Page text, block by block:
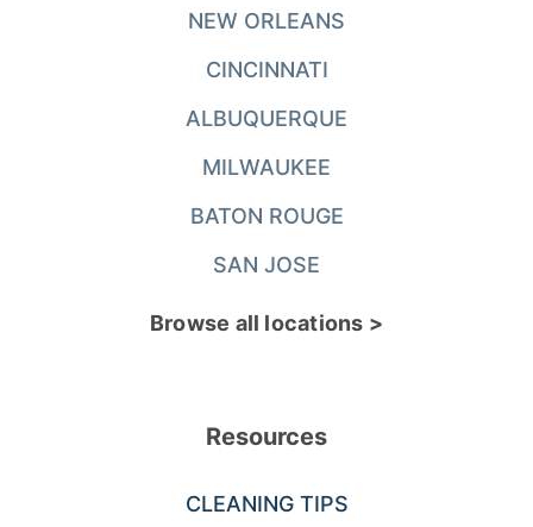
NEW ORLEANS
CINCINNATI
ALBUQUERQUE
MILWAUKEE
BATON ROUGE
SAN JOSE
Browse all locations >
Resources
CLEANING TIPS